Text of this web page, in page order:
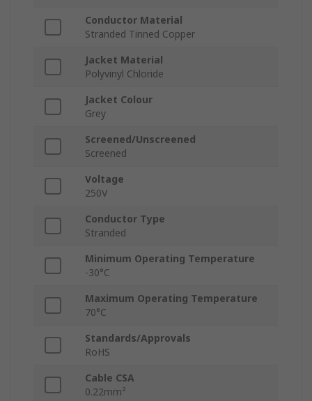
Conductor Material
Stranded Tinned Copper
Jacket Material
Polyvinyl Chloride
Jacket Colour
Grey
Screened/Unscreened
Screened
Voltage
250V
Conductor Type
Stranded
Minimum Operating Temperature
-30°C
Maximum Operating Temperature
70°C
Standards/Approvals
RoHS
Cable CSA
0.22mm²